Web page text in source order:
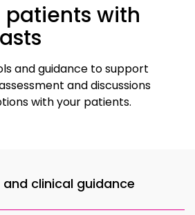
with
and guidance to support
and discussions
with your patients.
clinical guidance